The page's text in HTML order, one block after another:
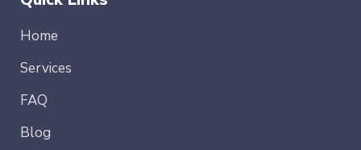
Home
Services
FAQ
Blog